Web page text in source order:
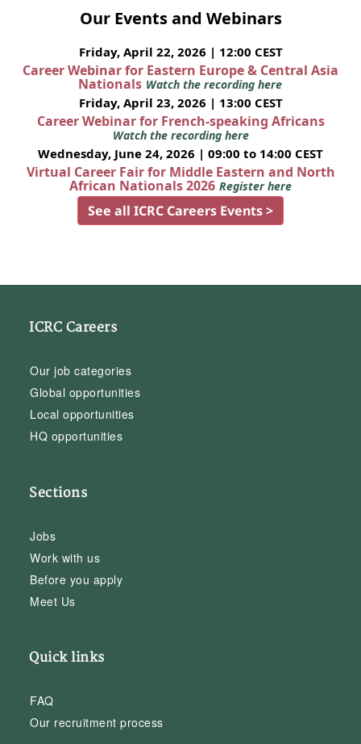
Our Events and Webinars
Friday, April 22, 2026 | 12:00 CEST
Career Webinar for Eastern Europe & Central Asia
Nationals Watch the recording here
Friday, April 23, 2026 | 13:00 CEST
Career Webinar for French-speaking Africans
Watch the recording here
Wednesday, June 24, 2026 | 09:00 to 14:00 CEST
Virtual Career Fair for Middle Eastern and North
African Nationals 2026 Register here
See all ICRC Careers Events >
ICRC Careers
Our job categories
Global opportunities
Local opportunities
HQ opportunities
Sections
Jobs
Work with us
Before you apply
Meet Us
Quick links
FAQ
Our recruitment process